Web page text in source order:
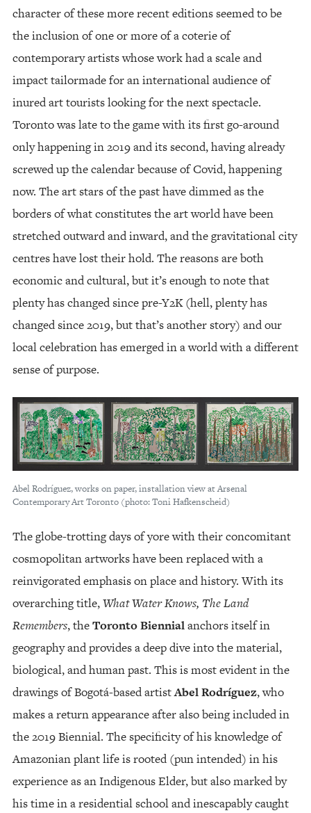
character of these more recent editions seemed to be
the inclusion of one or more of a coterie of
contemporary artists whose work had a scale and
impact tailormade for an international audience of
inured art tourists looking for the next spectacle.
Toronto was late to the game with its first go-around
only happening in 2019 and its second, having already
screwed up the calendar because of Covid, happening
now. The art stars of the past have dimmed as the
borders of what constitutes the art world have been
stretched outward and inward, and the gravitational city
centres have lost their hold. The reasons are both
economic and cultural, but it’s enough to note that
plenty has changed since pre-Y2K (hell, plenty has
changed since 2019, but that’s another story) and our
local celebration has emerged in a world with a different
sense of purpose.
Abel Rodríguez, works on paper, installation view at Arsenal
Contemporary Art Toronto (photo: Toni Hafkenscheid)
The globe-trotting days of yore with their concomitant
cosmopolitan artworks have been replaced with a
reinvigorated emphasis on place and history. With its
overarching title,What Water Knows, The Land
Remembers, theToronto Biennialanchors itself in
geography and provides a deep dive into the material,
biological, and human past. This is most evident in the
drawings of Bogotá-based artistAbel Rodríguez, who
makes a return appearance after also being included in
the 2019 Biennial. The specificity of his knowledge of
Amazonian plant life is rooted (pun intended) in his
experience as an Indigenous Elder, but also marked by
his time in a residential school and inescapably caught